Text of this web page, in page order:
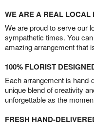
WE ARE A REAL LOCAL
We are proud to serve our
sympathetic times. You
amazing arrangement that
100% FLORIST
Each arrangement is
unique blend of creativity
unforgettable as the
FRESH HAND-